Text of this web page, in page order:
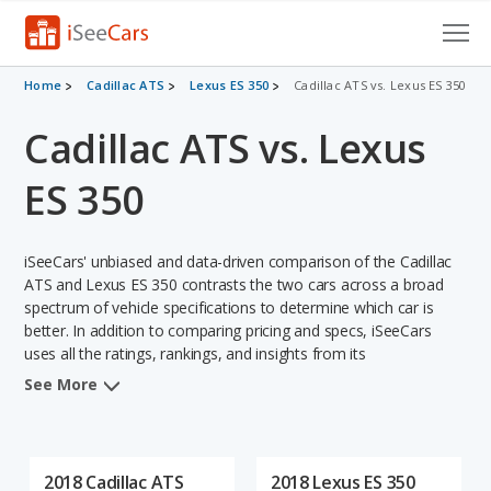
Cars for Sale
Research
VIN Check
Saved Searches
Saved iVIN Reports
Log In
Home Cadillac ATS Lexus ES 350 Cadillac ATS vs. Lexus ES 350
Cadillac ATS vs. Lexus
ES 350
iSeeCars' unbiased and data-driven comparison of the Cadillac
ATS and Lexus ES 350 contrasts the two cars across a broad
spectrum of vehicle specifications to determine which car is
better. In addition to comparing pricing and specs, iSeeCars
uses all the ratings, rankings, and insights from its
comprehensive analyses of each vehicle model, including
See More
2018 Cadillac ATS
2018 Lexus ES 350